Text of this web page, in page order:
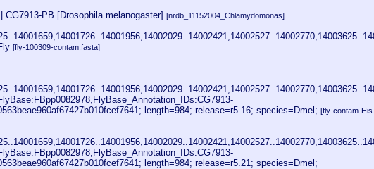
CG7913-PB [Drosophila melanogaster][nrdb_11152004_Chlamydomonas]
[fly-100309-contam.fasta]
length=984; release=r5.16; species=Dmel; [fly-contam-
length=984; release=r5.21; species=Dmel;